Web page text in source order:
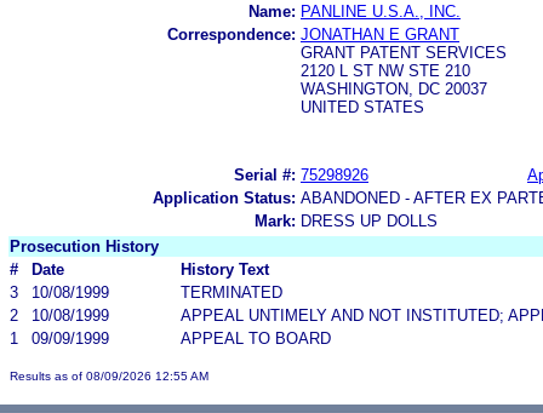
Name: PANLINE U.S.A., INC.
Correspondence: JONATHAN E GRANT
GRANT PATENT SERVICES
2120 L ST NW STE 210
WASHINGTON, DC 20037
UNITED STATES
Serial #: 75298926
Application Status: ABANDONED - AFTER EX
Mark: DRESS UP DOLLS
Prosecution History
#
Date
History Text
3
10/08/1999
TERMINATED
2
10/08/1999
APPEAL UNTIMELY AND NOT INSTITUTED;
1
09/09/1999 APPEAL TO BOARD
Results as of 08/09/2026 12:55 AM